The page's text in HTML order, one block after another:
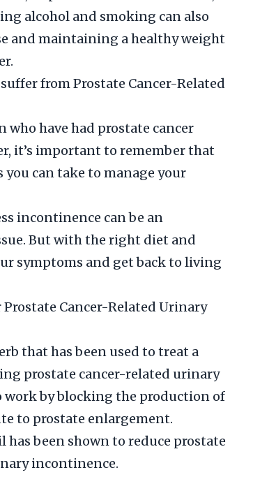
alcohol and smoking can also
and maintaining a healthy weight
from Prostate Cancer-Related
who have had prostate cancer
it’s important to remember that
you can take to manage your
incontinence can be an
But with the right diet and
symptoms and get back to living
Cancer-Related Urinary
that has been used to treat a
prostate cancer-related urinary
by blocking the production of
to prostate enlargement.
been shown to reduce prostate
incontinence.